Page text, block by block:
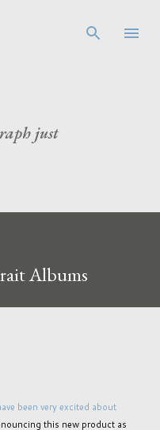
just
Albums
been very excited about
this new product as